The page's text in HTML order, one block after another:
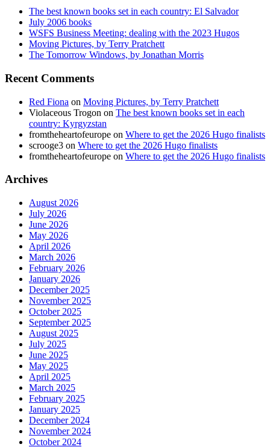
The best known books set in each country: El Salvador
July 2006 books
WSFS Business Meeting: dealing with the 2023 Hugos
Moving Pictures, by Terry Pratchett
The Tomorrow Windows, by Jonathan Morris
Recent Comments
Red Fiona on Moving Pictures, by Terry Pratchett
Violaceous Trogon on The best known books set in each
country: Kyrgyzstan
fromtheheartofeurope on Where to get the 2026 Hugo finalists
scrooge3 on Where to get the 2026 Hugo finalists
fromtheheartofeurope on Where to get the 2026 Hugo finalists
Archives
August 2026
July 2026
June 2026
May 2026
April 2026
March 2026
February 2026
January 2026
December 2025
November 2025
October 2025
September 2025
August 2025
July 2025
June 2025
May 2025
April 2025
March 2025
February 2025
January 2025
December 2024
November 2024
October 2024